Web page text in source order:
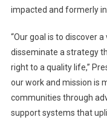
impacted and formerly
“Our goal is to discover
disseminate a strategy
right to a quality life,”
our work and mission is
communities through
support systems that